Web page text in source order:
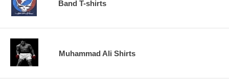
Band T-shirts
Muhammad Ali Shirts